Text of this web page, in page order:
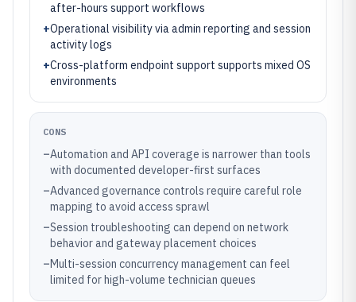
after-hours support workflows
+Operational visibility via admin reporting and session
activity logs
+Cross-platform endpoint support supports mixed OS
environments
CONS
–Automation and API coverage is narrower than tools
with documented developer-first surfaces
–Advanced governance controls require careful role
mapping to avoid access sprawl
–Session troubleshooting can depend on network
behavior and gateway placement choices
–Multi-session concurrency management can feel
limited for high-volume technician queues